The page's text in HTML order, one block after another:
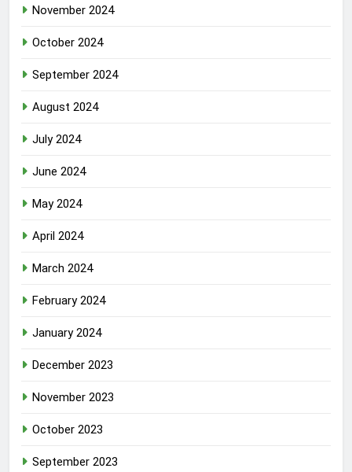
November 2024
October 2024
September 2024
August 2024
July 2024
June 2024
May 2024
April 2024
March 2024
February 2024
January 2024
December 2023
November 2023
October 2023
September 2023